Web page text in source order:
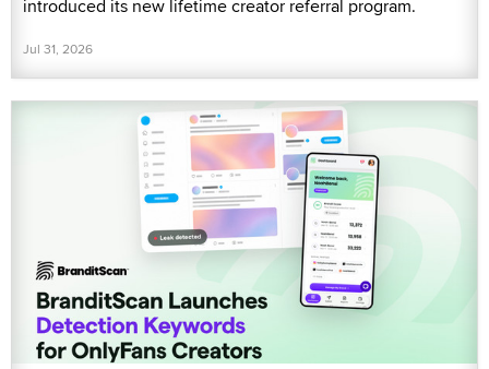
introduced its new lifetime creator referral program.
Jul 31, 2026